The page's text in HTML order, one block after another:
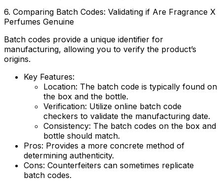
6. Comparing Batch Codes: Validating if Are Fragrance X
Perfumes Genuine
Batch codes provide a unique identifier for
manufacturing, allowing you to verify the product’s
origins.
Key Features:
Location: The batch code is typically found on
the box and the bottle.
Verification: Utilize online batch code
checkers to validate the manufacturing date.
Consistency: The batch codes on the box and
bottle should match.
Pros: Provides a more concrete method of
determining authenticity.
Cons: Counterfeiters can sometimes replicate
batch codes.